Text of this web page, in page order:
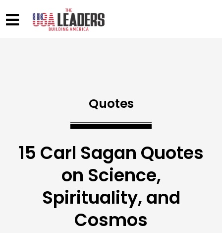
Quotes
15 Carl Sagan Quotes
on Science,
Spirituality, and
Cosmos